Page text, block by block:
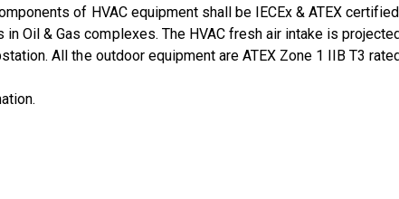
of HVAC equipment shall be IECEx & ATEX
Oil & Gas complexes. The HVAC fresh air intake is
All the outdoor equipment are ATEX Zone 1 IIB T3